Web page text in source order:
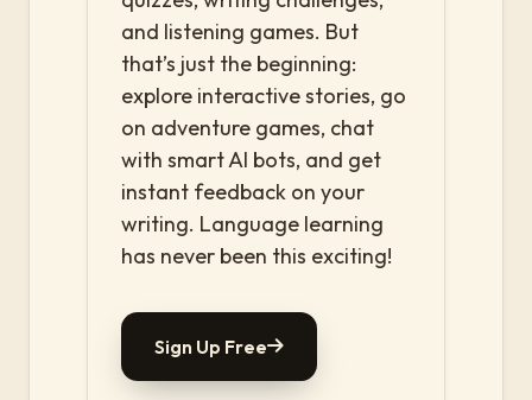
and listening games. But
that’s just the beginning:
explore interactive stories, go
on adventure games, chat
with smart AI bots, and get
instant feedback on your
writing. Language learning
has never been this exciting!
Sign Up Free